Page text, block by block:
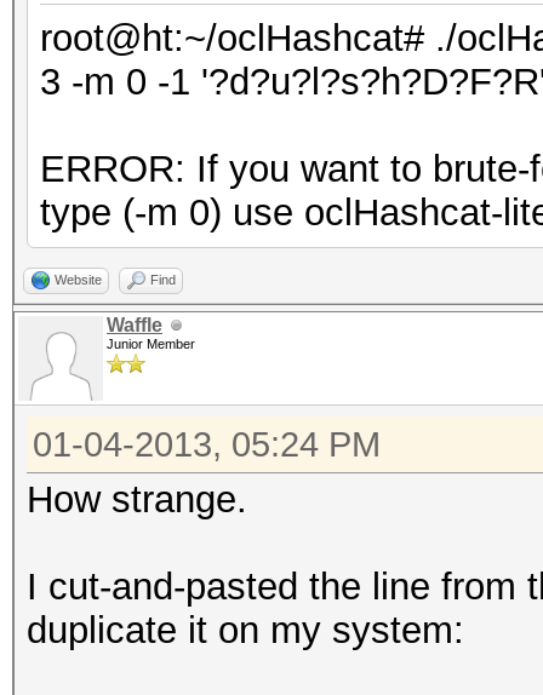
root@ht:~/oclHashcat# ./
3 -m 0 -1
ERROR: If you want to
type (-m 0) use oclHashcat-
Website Find
Waffle
Junior Member
01-04-2013, 05:24 PM
How strange.
I cut-and-pasted the line from
duplicate it on my system: